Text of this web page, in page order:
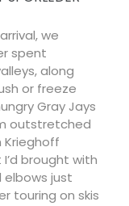
we
spent
along
or freeze
Gray Jays
outstretched
Krieghoff
brought with
elbows just
touring on skis